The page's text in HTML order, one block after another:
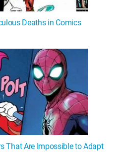
Deaths in Comics
That Are Impossible to Adapt